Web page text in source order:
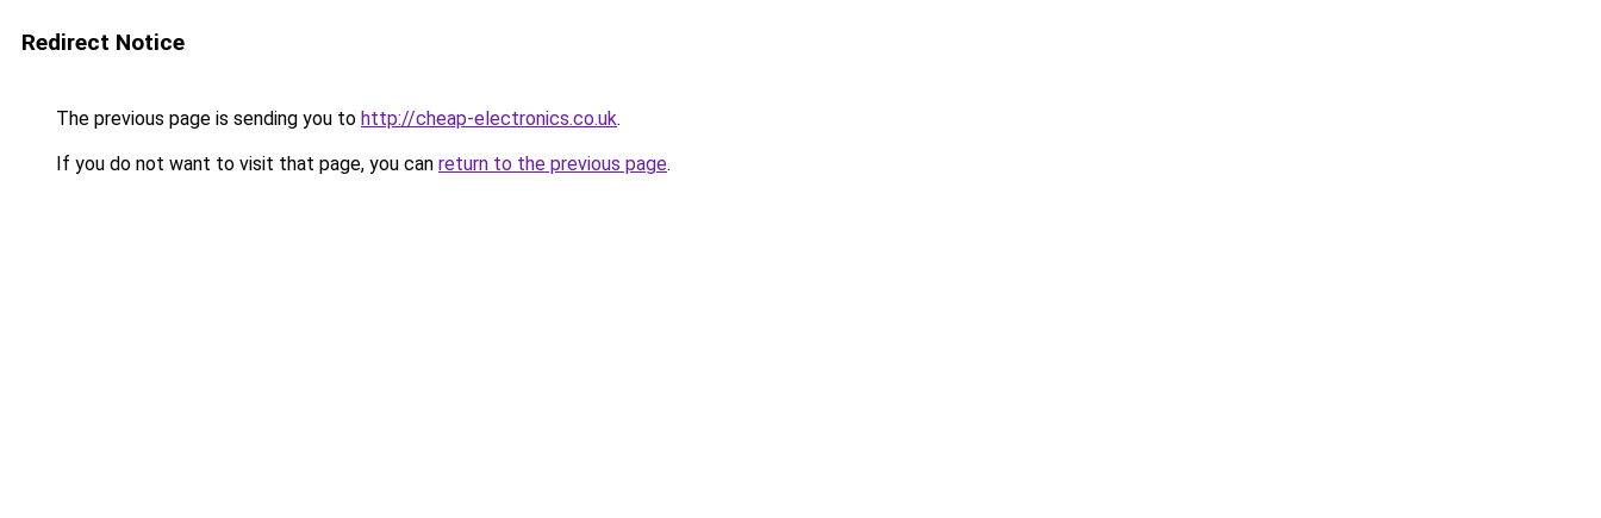
Redirect Notice
The previous page is sending you to http://cheap-electronics.co.uk.
If you do not want to visit that page, you can return to the previous page.